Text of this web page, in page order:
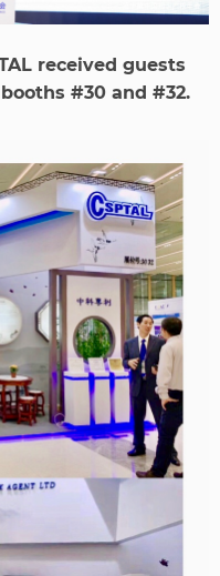
received guests
#30 and #32.